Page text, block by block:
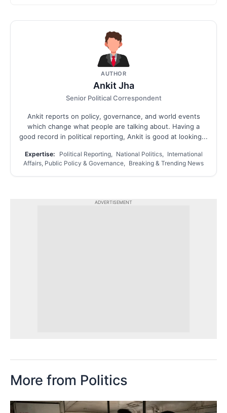
AUTHOR
Ankit Jha
Senior Political Correspondent
Ankit reports on policy, governance, and world events
which change what people are talking about. Having a
good record in political reporting, Ankit is good at looking...
Expertise:
Political Reporting, National Politics, International
Affairs, Public Policy & Governance, Breaking & Trending News
ADVERTISEMENT
More from Politics